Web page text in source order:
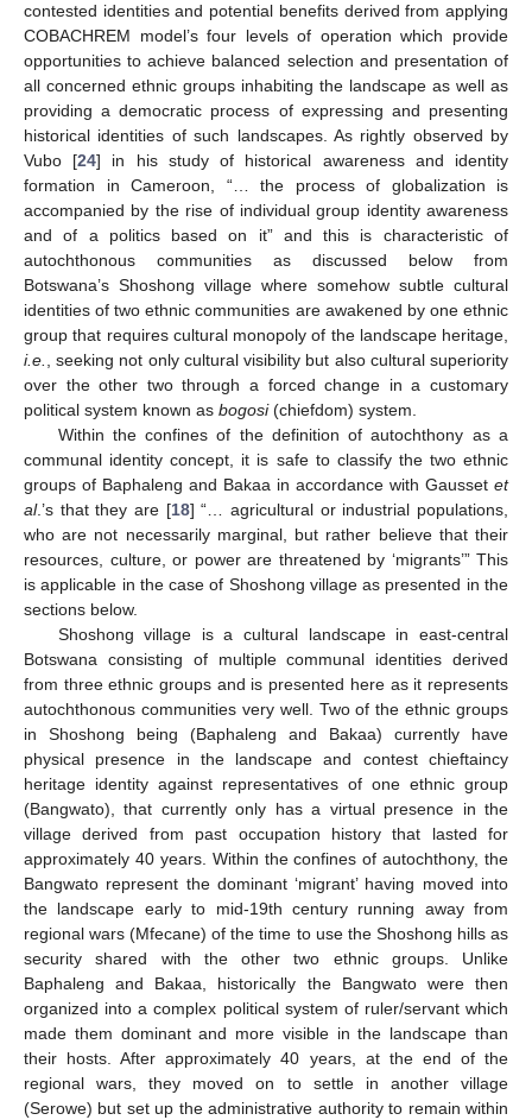
contested identities and potential benefits derived from applying
COBACHREM model’s four levels of operation which provide
opportunities to achieve balanced selection and presentation of
all concerned ethnic groups inhabiting the landscape as well as
providing a democratic process of expressing and presenting
historical identities of such landscapes. As rightly observed by
Vubo [24] in his study of historical awareness and identity
formation in Cameroon, “… the process of globalization is
accompanied by the rise of individual group identity awareness
and of a politics based on it” and this is characteristic of
autochthonous communities as discussed below from
Botswana’s Shoshong village where somehow subtle cultural
identities of two ethnic communities are awakened by one ethnic
group that requires cultural monopoly of the landscape heritage,
i.e.
, seeking not only cultural visibility but also cultural superiority
over the other two through a forced change in a customary
political system known as bogosi(chiefdom) system.
Within the confines of the definition of autochthony as a
communal identity concept, it is safe to classify the two ethnic
groups of Baphaleng and Bakaa in accordance with Gausset et
al.’s that they are [18] “… agricultural or industrial populations,
who are not necessarily marginal, but rather believe that their
resources, culture, or power are threatened by ‘migrants’” This
is applicable in the case of Shoshong village as presented in the
sections below.
Shoshong village is a cultural landscape in east-central
Botswana consisting of multiple communal identities derived
from three ethnic groups and is presented here as it represents
autochthonous communities very well. Two of the ethnic groups
in Shoshong being (Baphaleng and Bakaa) currently have
physical presence in the landscape and contest chieftaincy
heritage identity against representatives of one ethnic group
(Bangwato), that currently only has a virtual presence in the
village derived from past occupation history that lasted for
approximately 40 years. Within the confines of autochthony, the
Bangwato represent the dominant ‘migrant’ having moved into
the landscape early to mid-19th century running away from
regional wars (Mfecane) of the time to use the Shoshong hills as
security shared with the other two ethnic groups. Unlike
Baphaleng and Bakaa, historically the Bangwato were then
organized into a complex political system of ruler/servant which
made them dominant and more visible in the landscape than
their hosts. After approximately 40 years, at the end of the
regional wars, they moved on to settle in another village
(Serowe) but set up the administrative authority to remain within